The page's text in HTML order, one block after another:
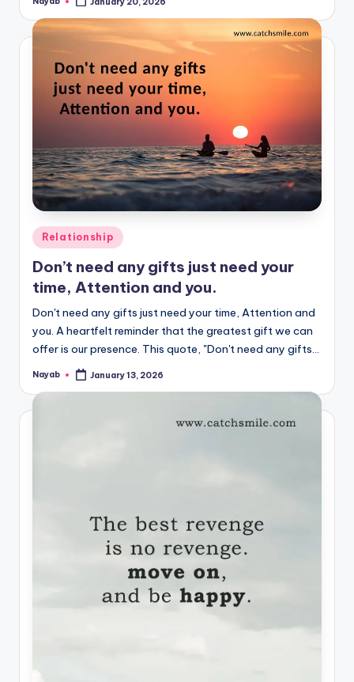
Posted
Posted
in
Relationship
Don’t need any gifts just need your
time, Attention and you.
Don't need any gifts just need your time, Attention and
you. A heartfelt reminder that the greatest gift we can
offer is our presence. This quote, "Don't need any gifts…
Posted
Nayab January 13, 2026